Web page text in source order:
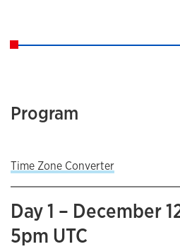
Program
Time Zone Converter
Day 1 – December
5pm UTC